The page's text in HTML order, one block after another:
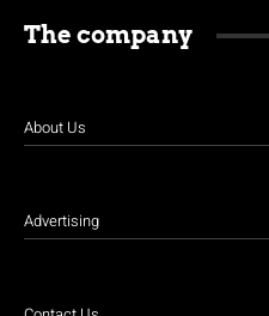
The company
About Us
Advertising